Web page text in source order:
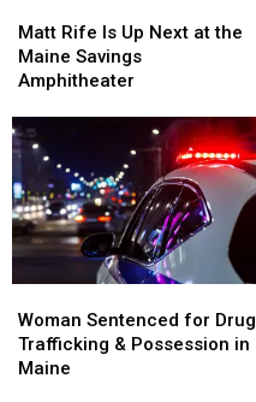
Rife
Is
Up
at
the
Maine
Savings
Amphitheater
Matt Rife Is Up Next at the
Maine Savings
Amphitheater
Rife
Is
Up
at
the
Maine
Savings
Amphitheater
Sentenced
for
Drug
Woman Sentenced for Drug
Trafficking & Possession in
Maine
Sentenced
for
Drug